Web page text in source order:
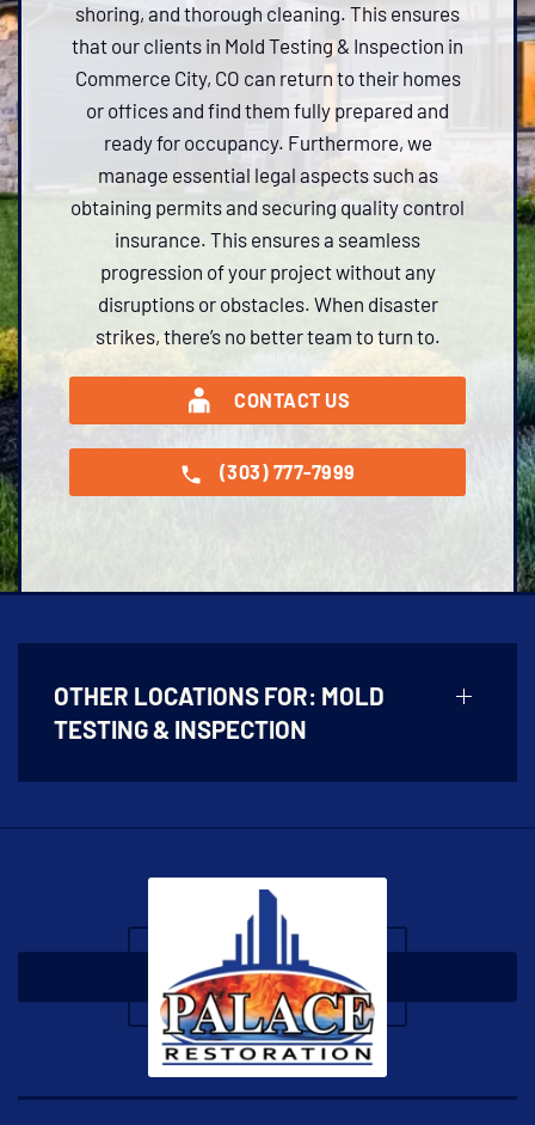
shoring, and thorough cleaning. This ensures
that our clients in Mold Testing & Inspection in
Commerce City, CO can return to their homes
or offices and find them fully prepared and
ready for occupancy. Furthermore, we
manage essential legal aspects such as
obtaining permits and securing quality control
insurance. This ensures a seamless
progression of your project without any
disruptions or obstacles. When disaster
strikes, there’s no better team to turn to.
CONTACT US
(303) 777-7999
OTHER LOCATIONS FOR: MOLD
TESTING & INSPECTION